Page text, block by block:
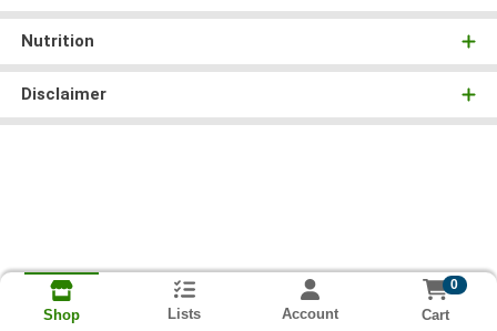
Nutrition
Disclaimer
Shop Lists Account
0
Cart